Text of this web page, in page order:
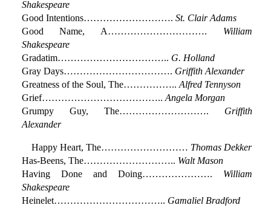
Shakespeare
Good Intentions………………………. St. Clair Adams
Good Name, A…………………………. William
Shakespeare
Gradatim…………………………….. G. Holland
Gray Days……………………………. Griffith Alexander
Greatness of the Soul, The…………….. Alfred Tennyson
Grief……………………………….. Angela Morgan
Grumpy Guy, The………………………. Griffith
Alexander
Happy Heart, The……………………… Thomas Dekker
Has-Beens, The……………………….. Walt Mason
Having Done and Doing…………………. William
Shakespeare
Heinelet…………………………….. Gamaliel Bradford